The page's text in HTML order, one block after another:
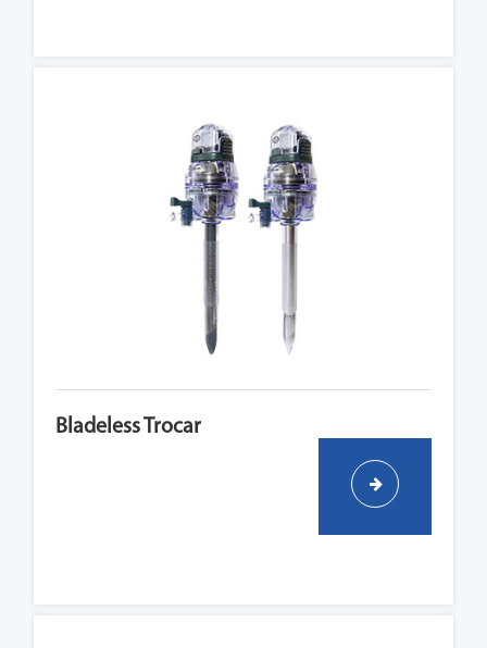
Bladeless Trocar